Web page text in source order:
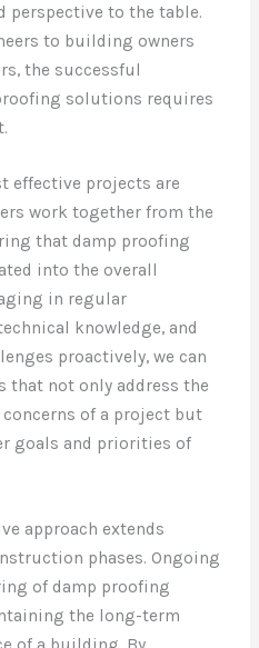
perspective to the table.
to building owners
the successful
solutions requires
effective projects are
work together from the
that damp proofing
into the overall
in regular
knowledge, and
proactively, we can
that not only address the
of a project but
goals and priorities of
approach extends
phases. Ongoing
of damp proofing
the long-term